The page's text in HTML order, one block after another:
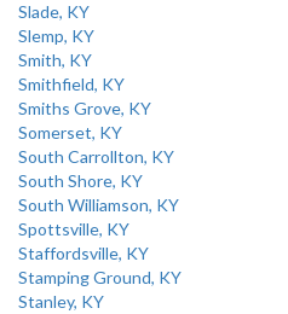
Slade, KY
Slemp, KY
Smith, KY
Smithfield, KY
Smiths Grove, KY
Somerset, KY
South Carrollton, KY
South Shore, KY
South Williamson, KY
Spottsville, KY
Staffordsville, KY
Stamping Ground, KY
Stanley, KY